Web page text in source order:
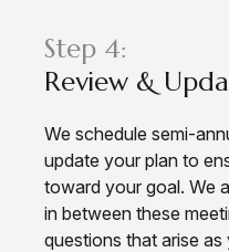
Step 4:
Review &
We schedule semi-
update your plan to
toward your goal. We
in between these
questions that arise